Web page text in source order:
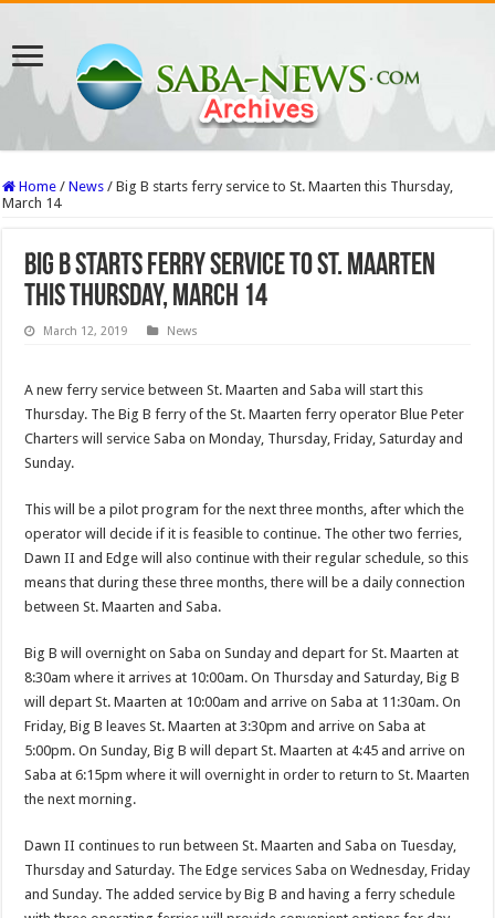
Home / News / Big B starts ferry service to St. Maarten this Thursday,
March 14
Big B starts ferry service to St. Maarten
this Thursday, March 14
March 12, 2019 News
A new ferry service between St. Maarten and Saba will start this
Thursday. The Big B ferry of the St. Maarten ferry operator Blue Peter
Charters will service Saba on Monday, Thursday, Friday, Saturday and
Sunday.
This will be a pilot program for the next three months, after which the
operator will decide if it is feasible to continue. The other two ferries,
Dawn II and Edge will also continue with their regular schedule, so this
means that during these three months, there will be a daily connection
between St. Maarten and Saba.
Big B will overnight on Saba on Sunday and depart for St. Maarten at
8:30am where it arrives at 10:00am. On Thursday and Saturday, Big B
will depart St. Maarten at 10:00am and arrive on Saba at 11:30am. On
Friday, Big B leaves St. Maarten at 3:30pm and arrive on Saba at
5:00pm. On Sunday, Big B will depart St. Maarten at 4:45 and arrive on
Saba at 6:15pm where it will overnight in order to return to St. Maarten
the next morning.
Dawn II continues to run between St. Maarten and Saba on Tuesday,
Thursday and Saturday. The Edge services Saba on Wednesday, Friday
and Sunday. The added service by Big B and having a ferry schedule